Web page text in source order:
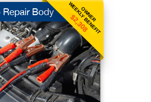
OWNER
WEEKLY BENEFIT
$2,308
Repair Body